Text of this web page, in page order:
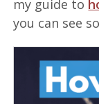
my guide to
you can see